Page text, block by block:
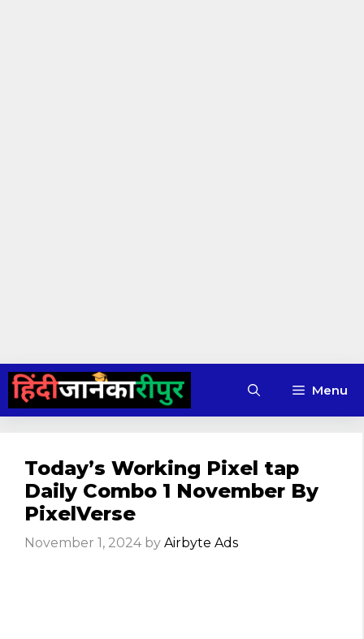
Skip
content
Menu
Today’s Working Pixel tap
Daily Combo 1 November By
PixelVerse
November 1, 2024 by Airbyte Ads